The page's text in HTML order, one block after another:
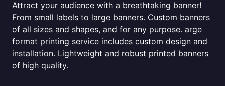
Attract your audience with a breathtaking banner!
From small labels to large banners. Custom banners
of all sizes and shapes, and for any purpose. arge
format printing service includes custom design and
installation. Lightweight and robust printed banners
of high quality.